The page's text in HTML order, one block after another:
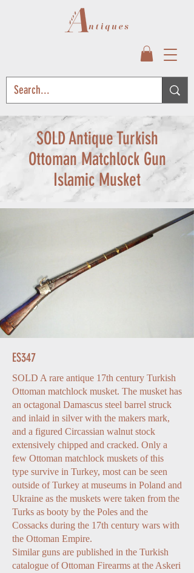
SOLD Antique Turkish
Ottoman Matchlock Gun
Islamic Musket
ES347
SOLD A rare antique 17th century Turkish
Ottoman matchlock musket. The musket has
an octagonal Damascus steel barrel struck
and inlaid in silver with the makers mark,
and a figured Circassian walnut stock
extensively chipped and cracked. Only a
few Ottoman matchlock muskets of this
type survive in Turkey, most can be seen
outside of Turkey at museums in Poland and
Ukraine as the muskets were taken from the
Turks as booty by the Poles and the
Cossacks during the 17th century wars with
the Ottoman Empire.
Similar guns are published in the Turkish
catalogue of Ottoman Firearms at the Askeri